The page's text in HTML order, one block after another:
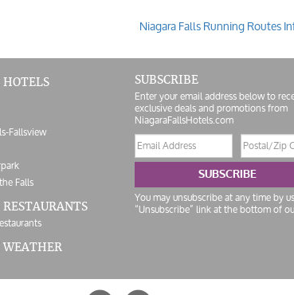
Niagara Falls Running Routes
Fallsview
Falls
SUBSCRIBE
Enter your email address below to
exclusive deals and promotions from
NiagaraFallsHotels.com
Email
address
Postal/Zip
Code
SUBSCRIBE
You may unsubscribe at any time by
“Unsubscribe” link at the bottom of